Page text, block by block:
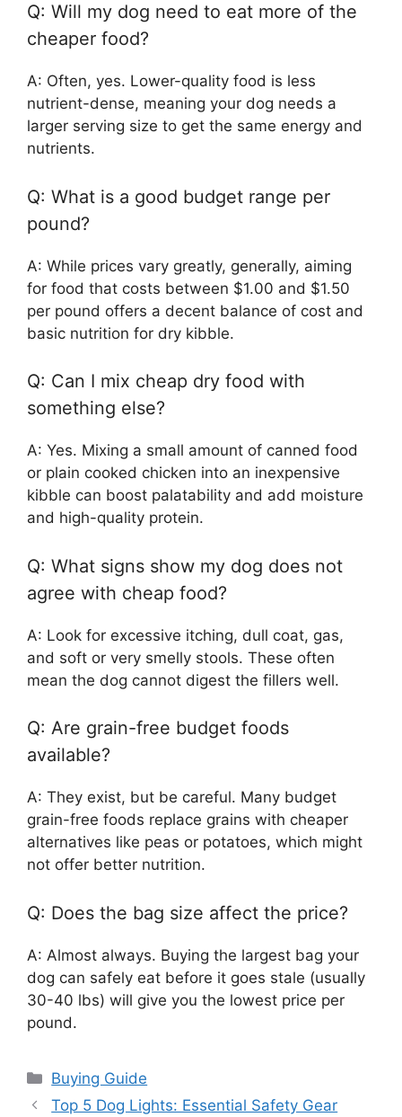
Q: Will my dog need to eat more of the
cheaper food?
A: Often, yes. Lower-quality food is less
nutrient-dense, meaning your dog needs a
larger serving size to get the same energy and
nutrients.
Q: What is a good budget range per
pound?
A: While prices vary greatly, generally, aiming
for food that costs between $1.00 and $1.50
per pound offers a decent balance of cost and
basic nutrition for dry kibble.
Q: Can I mix cheap dry food with
something else?
A: Yes. Mixing a small amount of canned food
or plain cooked chicken into an inexpensive
kibble can boost palatability and add moisture
and high-quality protein.
Q: What signs show my dog does not
agree with cheap food?
A: Look for excessive itching, dull coat, gas,
and soft or very smelly stools. These often
mean the dog cannot digest the fillers well.
Q: Are grain-free budget foods
available?
A: They exist, but be careful. Many budget
grain-free foods replace grains with cheaper
alternatives like peas or potatoes, which might
not offer better nutrition.
Q: Does the bag size affect the price?
A: Almost always. Buying the largest bag your
dog can safely eat before it goes stale (usually
30-40 lbs) will give you the lowest price per
pound.
Categories
Buying Guide
Top 5 Dog Lights: Essential Safety Gear